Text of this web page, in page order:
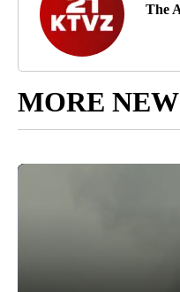
The
MORE